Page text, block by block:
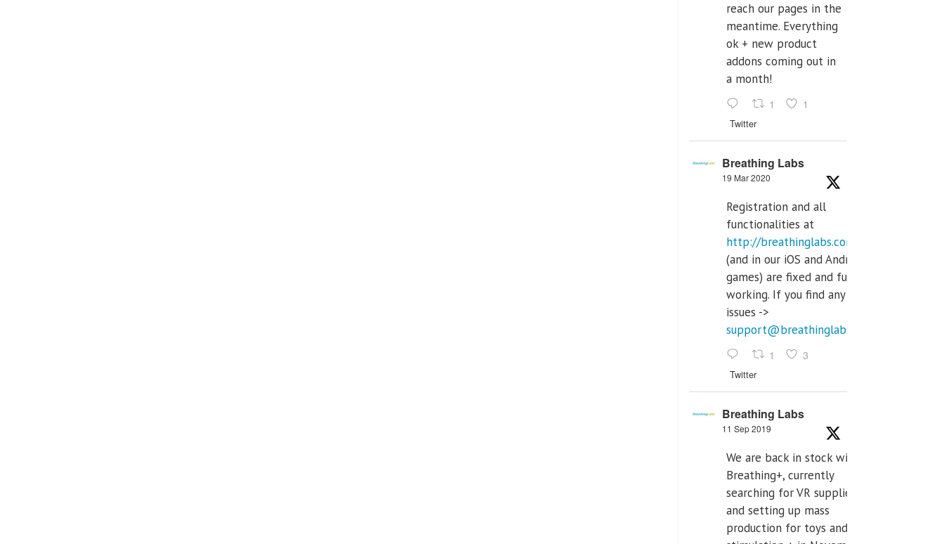
reach our pages in the
meantime. Everything
ok + new product
addons coming out in
a month!
1 1
Twitter
Breathing Labs
19 Mar 2020
Registration and all
functionalities at
http://breathinglabs.com
(and in our iOS and Android
games) are fixed and fully
working. If you find any
issues ->
support@breathinglabs.com
1 3
Twitter
Breathing Labs
11 Sep 2019
We are back in stock with
Breathing+, currently
searching for VR supplier,
and setting up mass
production for toys and tens